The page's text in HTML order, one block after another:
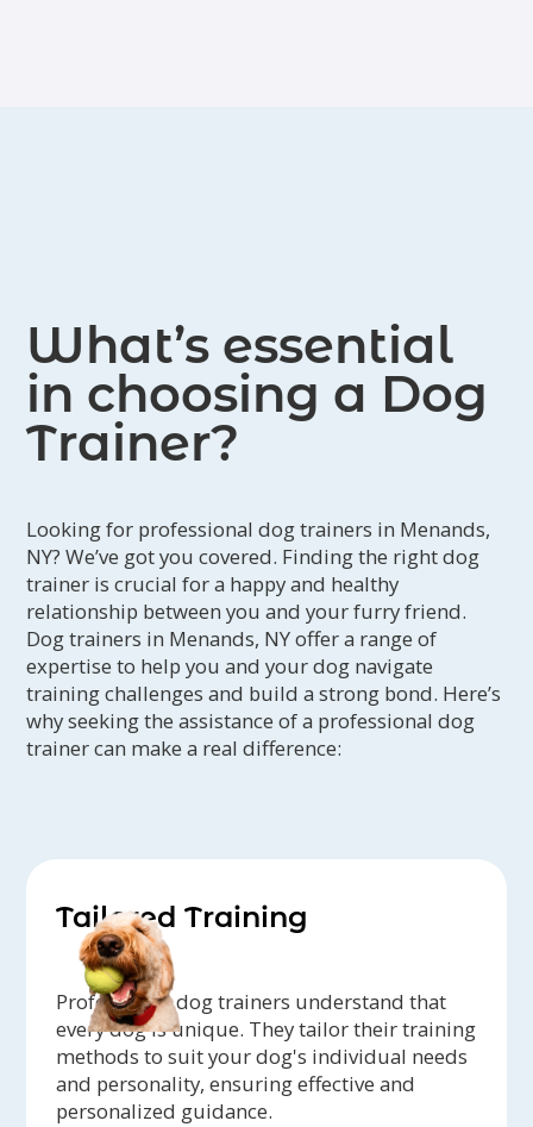
What’s essential
in choosing a Dog
Trainer?
Looking for professional dog trainers in Menands,
NY? We’ve got you covered. Finding the right dog
trainer is crucial for a happy and healthy
relationship between you and your furry friend.
Dog trainers in Menands, NY offer a range of
expertise to help you and your dog navigate
training challenges and build a strong bond. Here’s
why seeking the assistance of a professional dog
trainer can make a real difference:
Tailored Training
Professional dog trainers understand that
every dog is unique. They tailor their training
methods to suit your dog's individual needs
and personality, ensuring effective and
personalized guidance.